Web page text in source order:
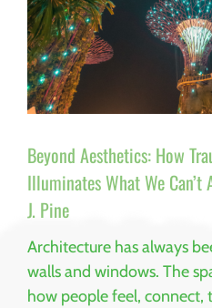
Beyond Aesthetics: How
Illuminates What We Can’t
J. Pine
Architecture has always
walls and windows. The
how people feel, connect,